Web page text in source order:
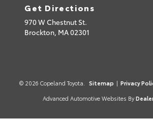
Get Directions
970 W Chestnut St.
Brockton, MA02301
© 2026 Copeland Toyota. Sitemap | Privacy
Advanced Automotive Websites By